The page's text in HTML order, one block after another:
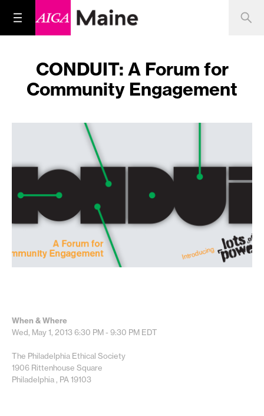
CONDUIT: A Forum for
Community Engagement
When & Where
Wed, May 1, 20136:30 PM - 9:30 PM EDT
The Philadelphia Ethical Society
1906 Rittenhouse Square
Philadelphia , PA 19103